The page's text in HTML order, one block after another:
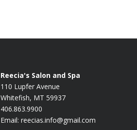
Reecia's Salon and Spa
110 Lupfer Avenue
Whitefish, MT 59937
406.863.9900
Email:reecias.info@gmail.com